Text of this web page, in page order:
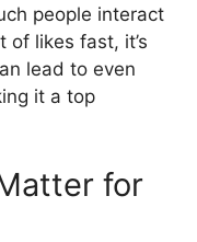
people interact
likes fast, it’s
lead to even
it a top
for